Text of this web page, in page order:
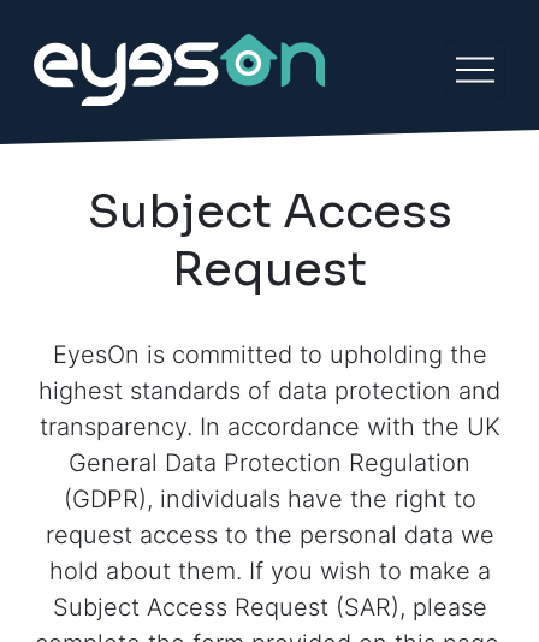
Subject Access
Request
EyesOn is committed to upholding the
highest standards of data protection and
transparency. In accordance with the UK
General Data Protection Regulation
(GDPR), individuals have the right to
request access to the personal data we
hold about them. If you wish to make a
Subject Access Request (SAR), please